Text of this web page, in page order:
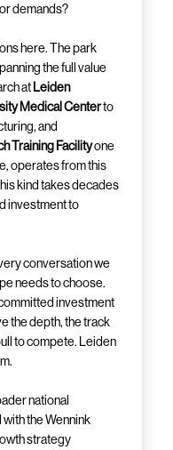
demands?
here. The park
the full value
at Leiden
Medical Centerto
and
Training Facilityone
operates from this
kind takes decades
investment to
conversation we
needs to choose.
investment
the depth, the track
to compete. Leiden
national
the Wennink
strategy